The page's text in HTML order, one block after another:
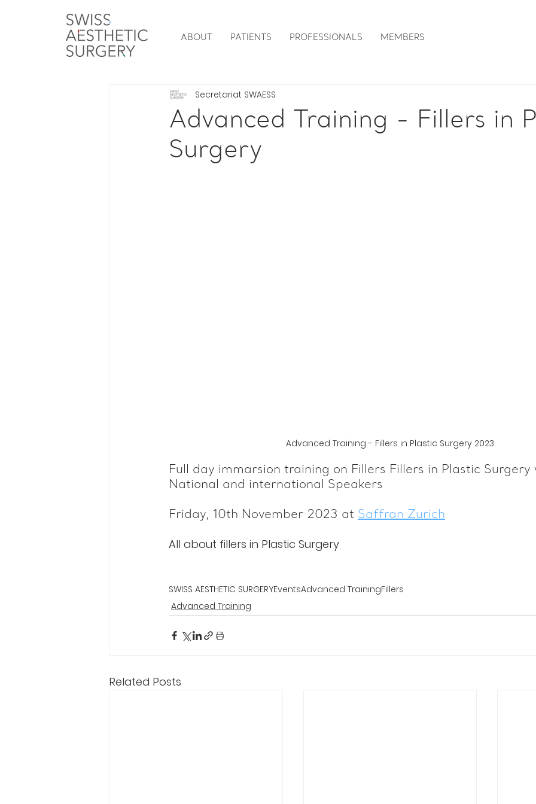
ABOUT PATIENTS PROFESSIONALS MEMBERS
Advanced Training - Fillers in
Surgery
Secretariat SWAESS
Advanced Training - Fillers in Plastic Surgery 2023
Full day immarsion training on Fillers Fillers in Plastic
National and international Speakers
Friday, 10th November 2023 at Saffran Zurich
All about fillers in Plastic Surgery
SWISS AESTHETIC SURGERYEventsAdvanced TrainingFillers
Advanced Training
Related Posts